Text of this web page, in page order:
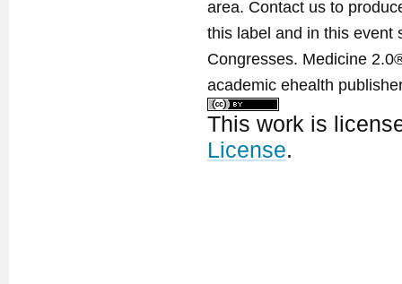
area. Contact us to
this label and in this event
Congresses. Medicine
academic ehealth
This work is
License.